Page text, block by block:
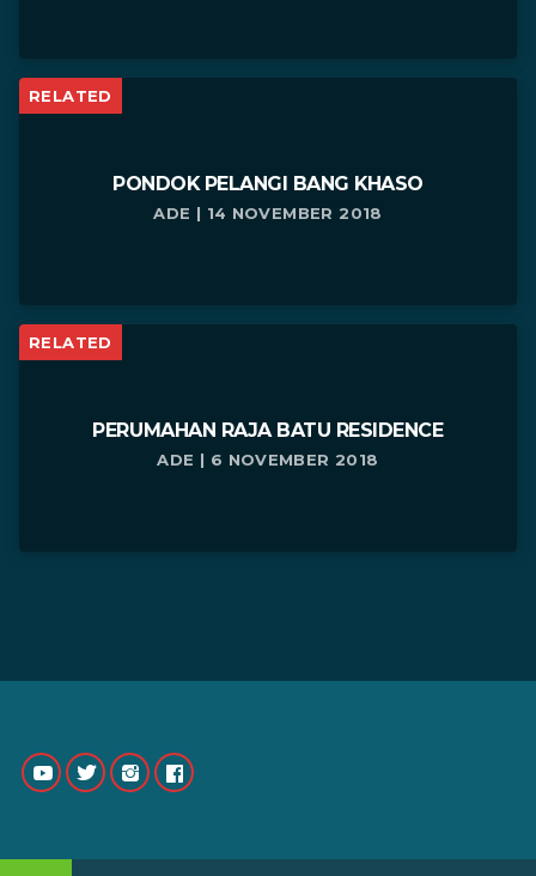
RELATED
PONDOK PELANGI BANG KHASO
ADE | 14 NOVEMBER 2018
RELATED
PERUMAHAN RAJA BATU RESIDENCE
ADE | 6 NOVEMBER 2018